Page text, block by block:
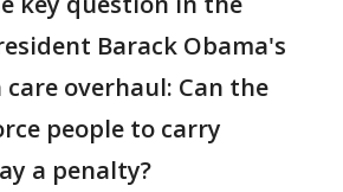
Barack Obama's
overhaul: Can the
people to carry
a penalty?